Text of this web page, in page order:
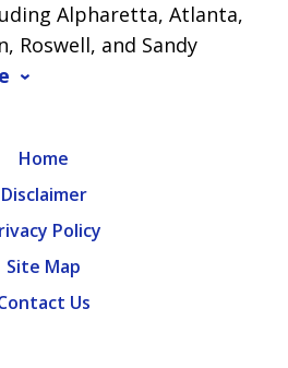
Alpharetta, Atlanta,
Roswell, and Sandy
Home
Disclaimer
Policy
Site Map
Us